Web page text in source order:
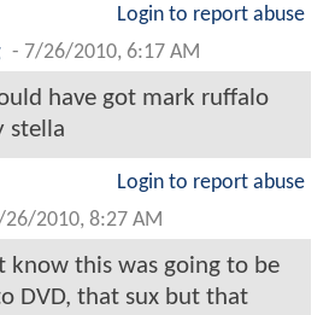
Login to report abuse
- 7/26/2010, 6:17 AM
have got mark ruffalo
stella
Login to report abuse
26/2010, 8:27 AM
know this was going to be
DVD, that sux but that